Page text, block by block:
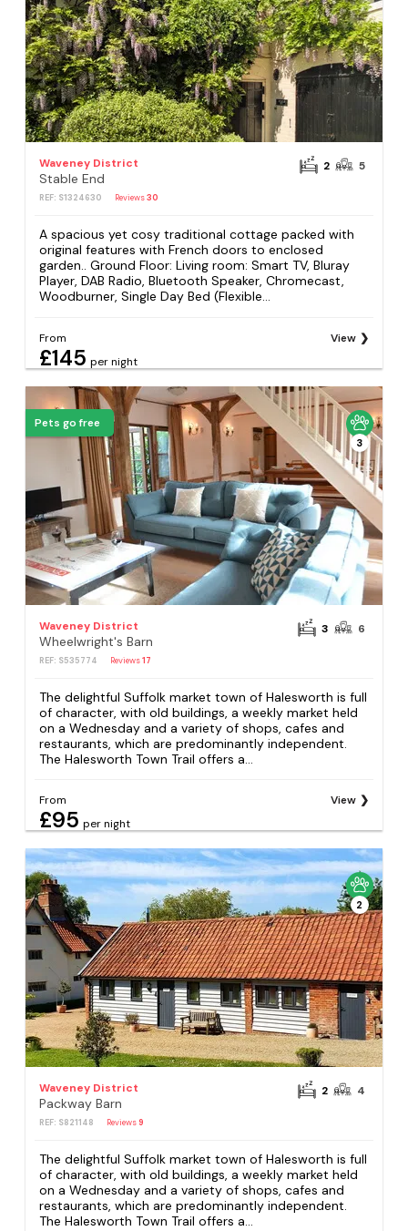
Waveney District
Stable End
REF: S1324630 Reviews30
2 5
A spacious yet cosy traditional cottage packed with
original features with French doors to enclosed
garden.. Ground Floor: Living room: Smart TV, Bluray
Player, DAB Radio, Bluetooth Speaker, Chromecast,
Woodburner, Single Day Bed (Flexible...
From
£145 per night
View
Pets go free
3
Waveney District
Wheelwright's Barn
REF: S535774 Reviews17
3 6
The delightful Suffolk market town of Halesworth is full
of character, with old buildings, a weekly market held
on a Wednesday and a variety of shops, cafes and
restaurants, which are predominantly independent.
The Halesworth Town Trail offers a...
From
£95 per night
View
2
Waveney District
Packway Barn
REF: S821148 Reviews 9
2 4
The delightful Suffolk market town of Halesworth is full
of character, with old buildings, a weekly market held
on a Wednesday and a variety of shops, cafes and
restaurants, which are predominantly independent.
The Halesworth Town Trail offers a...